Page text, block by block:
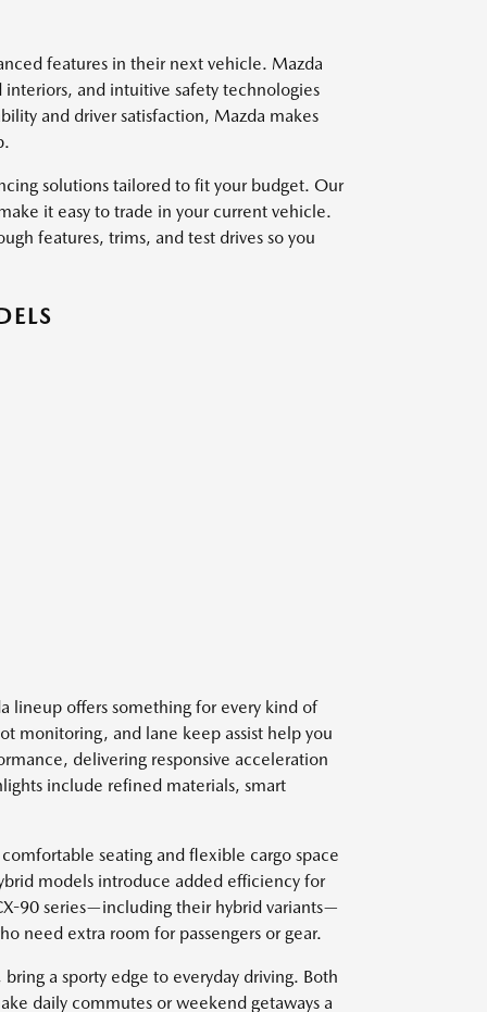
features in their next vehicle. Mazda
and intuitive safety technologies
and driver satisfaction, Mazda makes
solutions tailored to fit your budget. Our
it easy to trade in your current vehicle.
features, trims, and test drives so you
lineup offers something for every kind of
monitoring, and lane keep assist help you
delivering responsive acceleration
include refined materials, smart
seating and flexible cargo space
models introduce added efficiency for
90 series—including their hybrid variants—
need extra room for passengers or gear.
a sporty edge to everyday driving. Both
daily commutes or weekend getaways a